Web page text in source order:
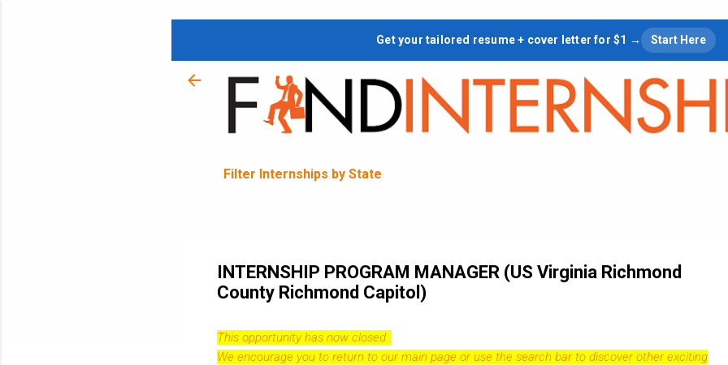
Skip to main content
Get your tailored resume + cover letter for $1 → Start Here
Filter Internships by State
INTERNSHIP PROGRAM MANAGER (US Virginia Richmond
County Richmond Capitol)
This opportunity has now closed.
We encourage you to return to our main page or use the search bar to discover other exciting